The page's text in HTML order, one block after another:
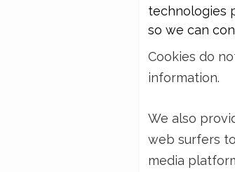
technologies
so we can
Cookies do
information.
We also
web surfers
media